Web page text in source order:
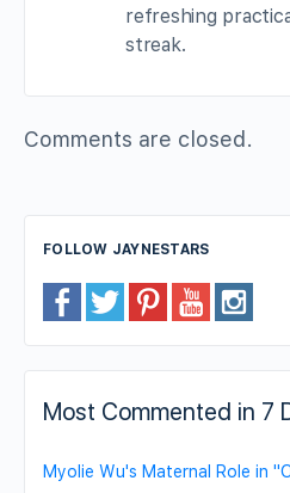
refreshing
streak.
Comments are closed.
FOLLOW JAYNESTARS
Most Commented in 7
Myolie Wu's Maternal Role in